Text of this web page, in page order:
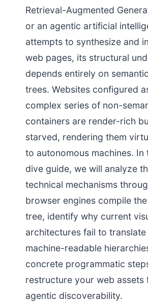
Retrieval-Augmented
or an agentic artificial
attempts to synthesize and
web pages, its structural
depends entirely on
trees. Websites configured
complex series of non-
containers are render-rich
starved, rendering them
to autonomous machines. In
dive guide, we will analyze
technical mechanisms
browser engines compile
tree, identify why current
architectures fail to translate
machine-readable
concrete programmatic
restructure your web assets
agentic discoverability.